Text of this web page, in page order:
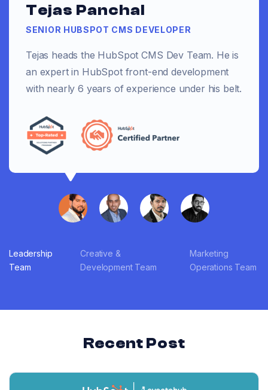
Tejas Panchal
SENIOR HUBSPOT CMS DEVELOPER
Tejas heads the HubSpot CMS Dev Team. He is
an expert in HubSpot front-end development
with nearly 6 years of experience under his belt.
Leadership
Team
Creative &
Development Team
Marketing
Operations Team
Recent Post